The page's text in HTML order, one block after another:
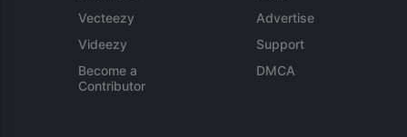
Vecteezy
Videezy
Become a
Contributor
Advertise
Support
DMCA